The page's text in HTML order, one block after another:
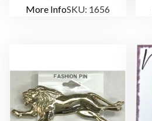
More InfoSKU: 1656